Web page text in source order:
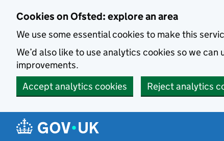
Cookies on Ofsted: explore an area
We use some essential cookies to make this
We’d also like to use analytics cookies so we
improvements.
Accept analytics cookies
Reject analytics